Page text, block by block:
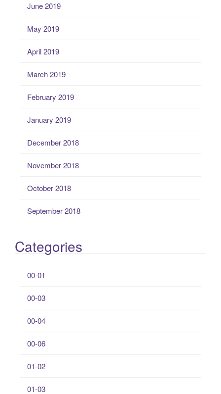
June 2019
May 2019
April 2019
March 2019
February 2019
January 2019
December 2018
November 2018
October 2018
September 2018
Categories
00-01
00-03
00-04
00-06
01-02
01-03